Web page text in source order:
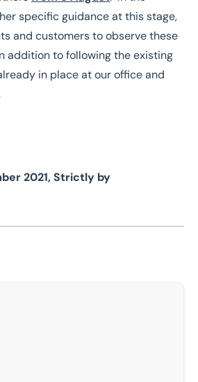
specific guidance at this stage,
and customers to observe these
addition to following the existing
in place at our office and
2021, Strictly by